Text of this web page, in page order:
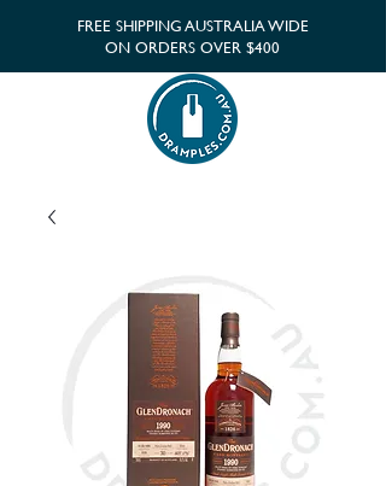
FREE SHIPPING AUSTRALIA WIDE
ON ORDERS OVER $400